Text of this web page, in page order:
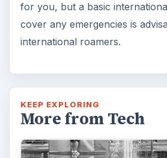
for you, but a basic
cover any emergencies is
international roamers.
KEEP EXPLORING
More from Tech